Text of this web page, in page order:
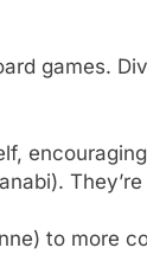
games.
encouraging
to more